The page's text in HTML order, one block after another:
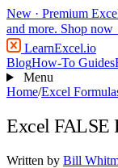
New · Premium
and more. Shop
LearnExcel.io
BlogHow-To Guides
Menu
Home/Excel
Excel FALSE
Written by Bill